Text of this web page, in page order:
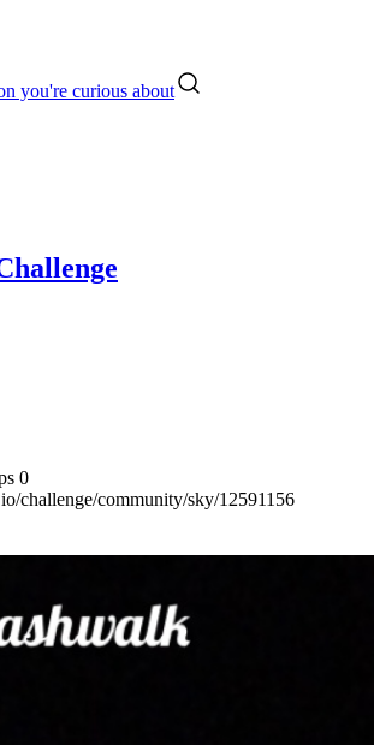
you're curious about
0
challenge/community/sky/12591156